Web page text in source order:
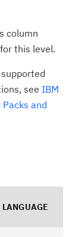
column
this level.
see IBM
and
LANGUAGE